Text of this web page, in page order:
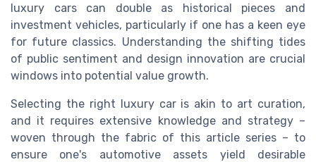
luxury cars can double as historical pieces and
investment vehicles, particularly if one has a keen eye
for future classics. Understanding the shifting tides
of public sentiment and design innovation are crucial
windows into potential value growth.
Selecting the right luxury car is akin to art curation,
and it requires extensive knowledge and strategy –
woven through the fabric of this article series – to
ensure one's automotive assets yield desirable